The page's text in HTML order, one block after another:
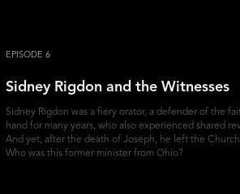
EPISODE 6
Sidney Rigdon and the Witnesses
Sidney Rigdon was a fiery orator, a defender of the
hand for many years, who also experienced shared
And yet, after the death of Joseph, he left the
Who was this former minister from Ohio?